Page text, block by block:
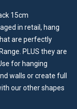
15cm
in retail, hang
are perfectly
PLUS they are
for hanging
walls or create full
our other shapes